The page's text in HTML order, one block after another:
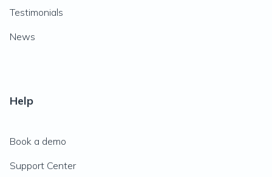
Testimonials
News
Help
Book a demo
Support Center